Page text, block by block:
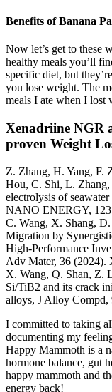
Benefits of Banana
Now let’s get to these
healthy meals you’ll
specific diet, but
you lose weight. The
meals I ate when I lost
Xenadriine NGR
proven Weight
Z. Zhang, H. Yang, F.
Hou, C. Shi, L.
electrolysis of
NANO ENERGY,
C. Wang, X. Shang,
Migration by
High-Performance
Adv Mater, 36 (2024).
X. Wang, Q. Shan, Z.
Si/TiB2 and its crack
alloys, J Alloy Compd,
I committed to taking
documenting my
Happy Mammoth is a
hormone balance, gut
happy mammoth and
energy back!